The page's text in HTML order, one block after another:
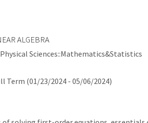
ALGEBRA
Sciences::Mathematics&Statistics
Term (01/23/2024 - 05/06/2024)